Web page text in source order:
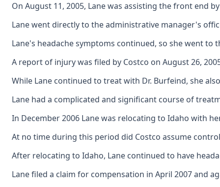
On August 11, 2005, Lane was assisting the front end
Lane went directly to the administrative manager's
Lane's headache symptoms continued, so she went to
A report of injury was filed by Costco on August 26,
While Lane continued to treat with Dr. Burfeind, she
Lane had a complicated and significant course of
In December 2006 Lane was relocating to Idaho with
At no time during this period did Costco assume
After relocating to Idaho, Lane continued to have
Lane filed a claim for compensation in April 2007 and